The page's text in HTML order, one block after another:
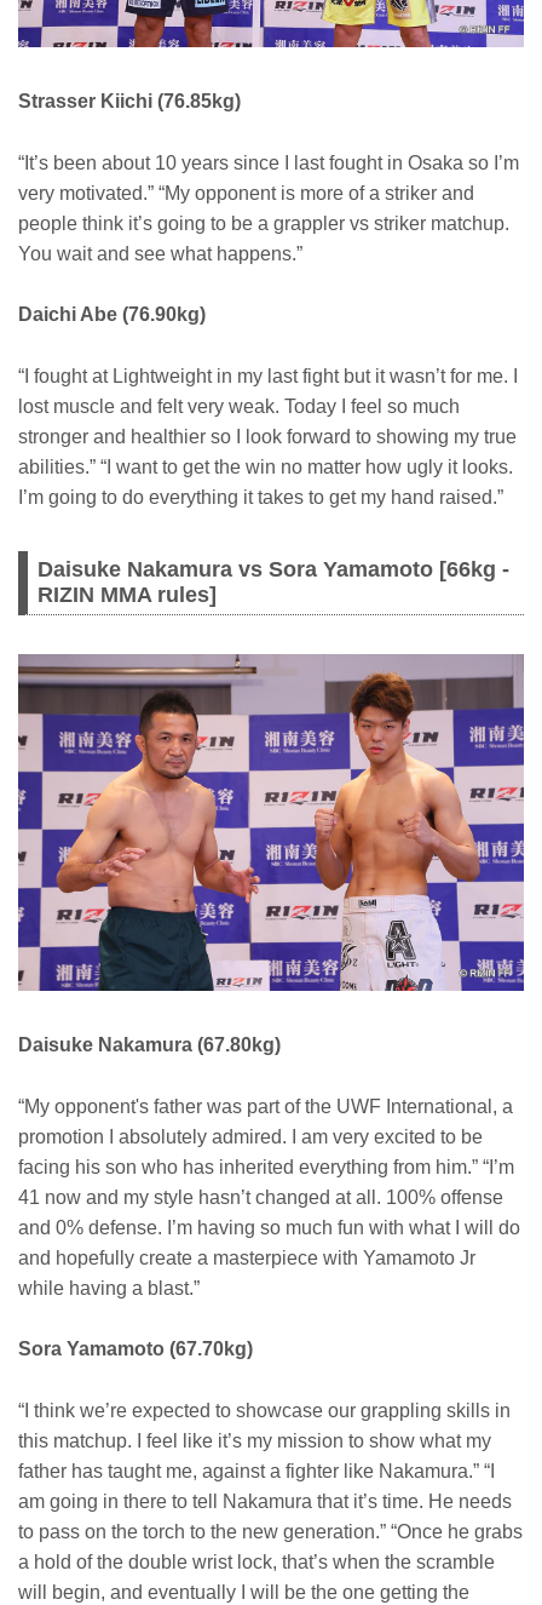
Strasser Kiichi (76.85kg)
“It’s been about 10 years since I last fought in Osaka so I’m
very motivated.” “My opponent is more of a striker and
people think it’s going to be a grappler vs striker matchup.
You wait and see what happens.”
Daichi Abe (76.90kg)
“I fought at Lightweight in my last fight but it wasn’t for me. I
lost muscle and felt very weak. Today I feel so much
stronger and healthier so I look forward to showing my true
abilities.” “I want to get the win no matter how ugly it looks.
I’m going to do everything it takes to get my hand raised.”
Daisuke Nakamura vs Sora Yamamoto [66kg -
RIZIN MMA rules]
Daisuke Nakamura (67.80kg)
“My opponent's father was part of the UWF International, a
promotion I absolutely admired. I am very excited to be
facing his son who has inherited everything from him.” “I’m
41 now and my style hasn’t changed at all. 100% offense
and 0% defense. I’m having so much fun with what I will do
and hopefully create a masterpiece with Yamamoto Jr
while having a blast.”
Sora Yamamoto (67.70kg)
“I think we’re expected to showcase our grappling skills in
this matchup. I feel like it’s my mission to show what my
father has taught me, against a fighter like Nakamura.” “I
am going in there to tell Nakamura that it’s time. He needs
to pass on the torch to the new generation.” “Once he grabs
a hold of the double wrist lock, that’s when the scramble
will begin, and eventually I will be the one getting the